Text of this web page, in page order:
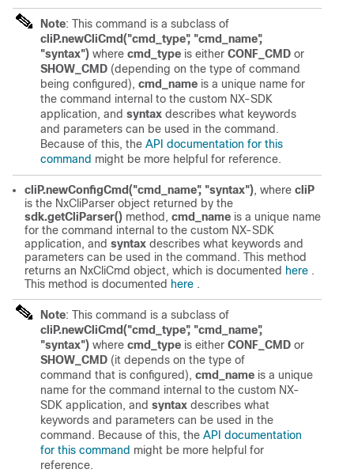
Note: This command is a subclass of
cliP.newCliCmd("cmd_type", "cmd_name",
"syntax") where cmd_type is either CONF_CMD or
SHOW_CMD (depending on the type of command
being configured), cmd_name is a unique name for
the command internal to the custom NX-SDK
application, and syntax describes what keywords
and parameters can be used in the command.
Because of this, the API documentation for this
command might be more helpful for reference.
cliP.newConfigCmd("cmd_name", "syntax"), where cliP
is the NxCliParser object returned by the
sdk.getCliParser() method, cmd_name is a unique name
for the command internal to the custom NX-SDK
application, and syntax describes what keywords and
parameters can be used in the command. This method
returns an NxCliCmd object, which is documented here .
This method is documented here .
Note: This command is a subclass of
cliP.newCliCmd("cmd_type", "cmd_name",
"syntax") where cmd_type is either CONF_CMD or
SHOW_CMD (it depends on the type of
command that is configured), cmd_name is a unique
name for the command internal to the custom NX-
SDK application, and syntax describes what
keywords and parameters can be used in the
command. Because of this, the API documentation
for this command might be more helpful for
reference.